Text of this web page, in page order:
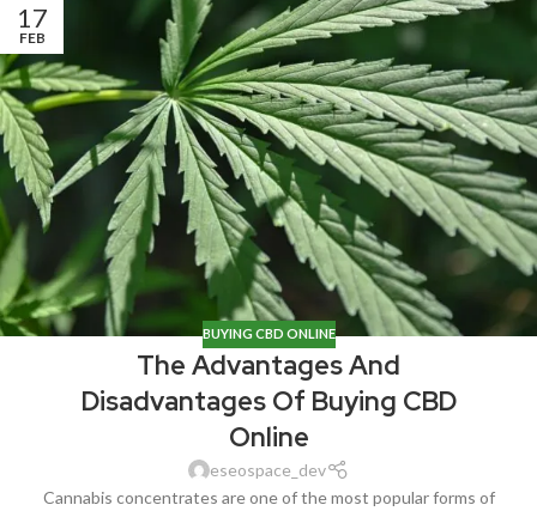
17
FEB
BUYING CBD ONLINE
The Advantages And
Disadvantages Of Buying CBD
Online
eseospace_dev
Cannabis concentrates are one of the most popular forms of